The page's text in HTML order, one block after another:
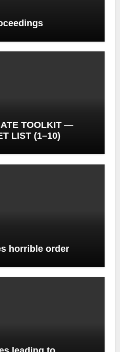
TOOLKIT —
LIST (1–10)
horrible order